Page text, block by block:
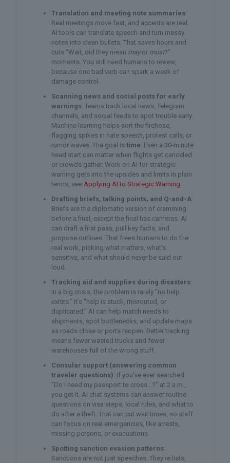
Translation and meeting note summaries:
Real meetings move fast, and accents are real.
AI tools can translate speech and turn messy
notes into clean bullets. That saves hours and
cuts “Wait, did they mean mayor must?”
moments. You still need humans to review,
because one bad verb can spark a week of
damage control.
Scanning news and social posts for early
warnings: Teams track local news, Telegram
channels, and social feeds to spot trouble early.
Machine learning helps sort the firehose,
flagging spikes in hate speech, protest calls, or
rumor waves. The goal is time . Even a 30-minute
head start can matter when flights get canceled
or crowds gather. Work on AI for strategic
warning gets into the upsides and limits in plain
terms, see Applying AI to Strategic Warning
Drafting briefs, talking points, and Q-and-A:
Briefs are the diplomatic version of cramming
before a final, except the final has cameras. AI
can draft a first pass, pull key facts, and
propose outlines. That frees humans to do the
real work, picking what matters, what’s
sensitive, and what should never be said out
loud.
Tracking aid and supplies during disasters:
In a big crisis, the problem is rarely “no help
exists.” It’s “help is stuck, misrouted, or
duplicated.” AI can help match needs to
shipments, spot bottlenecks, and update maps
as roads close or ports reopen. Better tracking
means fewer wasted trucks and fewer
warehouses full of the wrong stuff.
Consular support (answering common
traveler questions): If you’ve ever searched
“Do I need my passport to cross…?” at 2 a.m.,
you get it. AI chat systems can answer routine
questions on visa steps, local rules, and what to
do after a theft. That can cut wait times, so staff
can focus on real emergencies, like arrests,
missing persons, or evacuations.
Spotting sanction evasion patterns:
Sanctions are not just speeches. They’re lists,